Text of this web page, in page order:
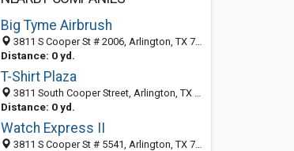
Big Tyme Airbrush
3811 S Cooper St # 2006, Arlington, TX 76015-4136
Distance: 0 yd.
T-Shirt Plaza
3811 South Cooper Street, Arlington, TX 76015-4120
Distance: 0 yd.
Watch Express II
3811 S Cooper St # 5541, Arlington, TX 76015-4120